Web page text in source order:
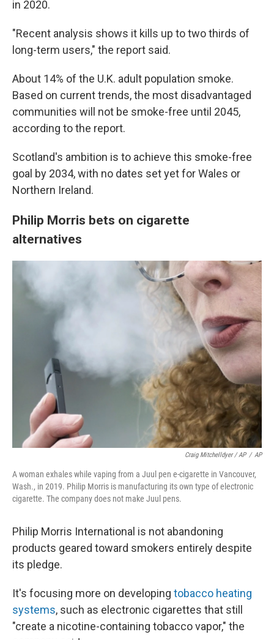
in 2020.
"Recent analysis shows it kills up to two thirds of
long-term users," the report said.
About 14% of the U.K. adult population smoke.
Based on current trends, the most disadvantaged
communities will not be smoke-free until 2045,
according to the report.
Scotland's ambition is to achieve this smoke-free
goal by 2034, with no dates set yet for Wales or
Northern Ireland.
Philip Morris bets on cigarette
alternatives
Craig Mitchelldyer / AP / AP
A woman exhales while vaping from a Juul pen e-cigarette in Vancouver,
Wash., in 2019. Philip Morris is manufacturing its own type of electronic
cigarette. The company does not make Juul pens.
Philip Morris International is not abandoning
products geared toward smokers entirely despite
its pledge.
It's focusing more on developing tobacco heating
systems, such as electronic cigarettes that still
"create a nicotine-containing tobacco vapor," the